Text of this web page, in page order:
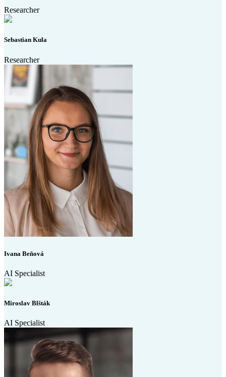
Researcher
Sebastian Kula
Researcher
Ivana Beňová
AI Specialist
Miroslav Blšták
AI Specialist